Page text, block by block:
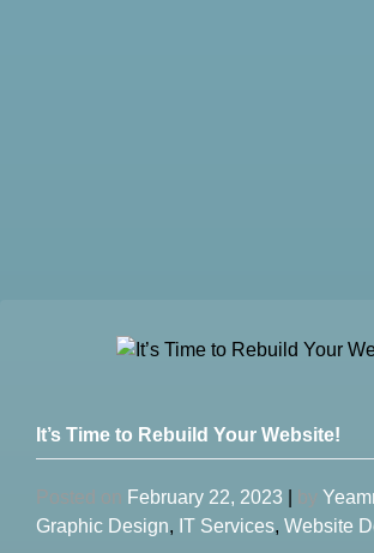
It’s Time to Rebuild Your Website!
Posted on February 22, 2023 by
Graphic Design, IT Services, Website